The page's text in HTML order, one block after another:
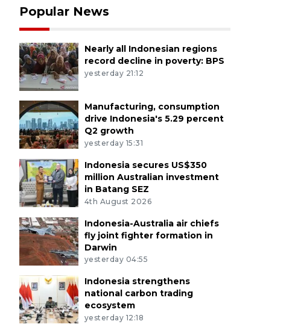
Popular News
Nearly all Indonesian regions
record decline in poverty: BPS
yesterday 21:12
Manufacturing, consumption
drive Indonesia's 5.29 percent
Q2 growth
yesterday 15:31
Indonesia secures US$350
million Australian investment
in Batang SEZ
4th August 2026
Indonesia-Australia air chiefs
fly joint fighter formation in
Darwin
yesterday 04:55
Indonesia strengthens
national carbon trading
ecosystem
yesterday 12:18